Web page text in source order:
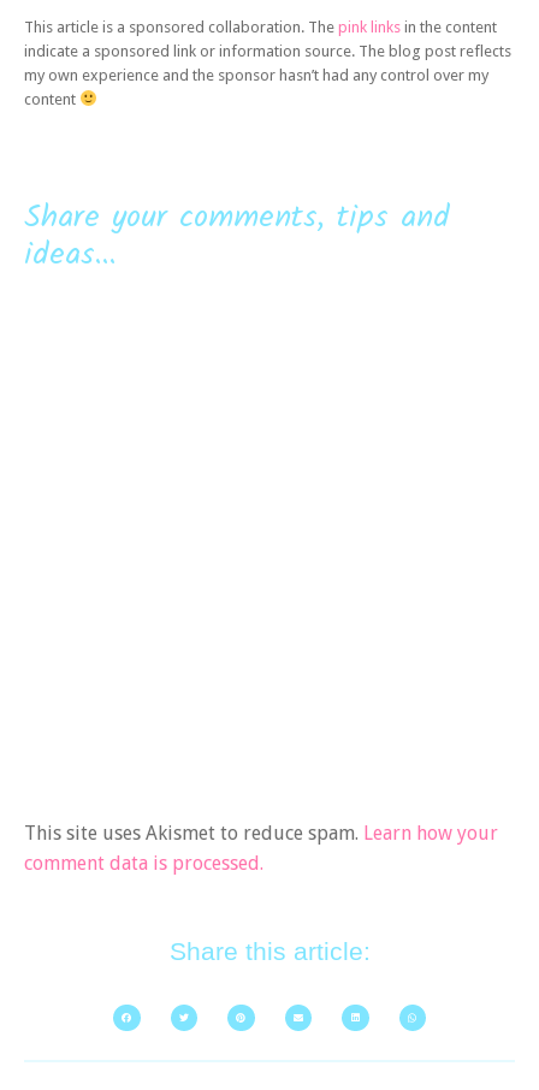
This article is a sponsored collaboration. The pink links in the content
indicate a sponsored link or information source. The blog post reflects
my own experience and the sponsor hasn’t had any control over my
content
Share your comments, tips and
ideas...
This site uses Akismet to reduce spam. Learn how your
comment data is processed.
Share this article: